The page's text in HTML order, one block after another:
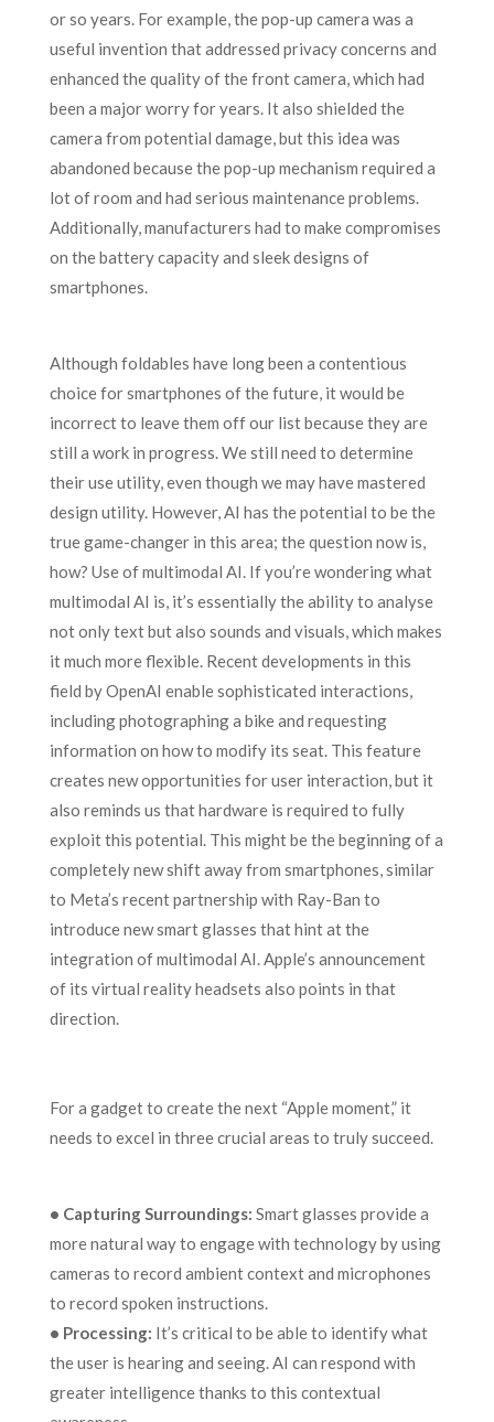
or so years. For example, the pop-up camera was a
useful invention that addressed privacy concerns and
enhanced the quality of the front camera, which had
been a major worry for years. It also shielded the
camera from potential damage, but this idea was
abandoned because the pop-up mechanism required a
lot of room and had serious maintenance problems.
Additionally, manufacturers had to make compromises
on the battery capacity and sleek designs of
smartphones.
Although foldables have long been a contentious
choice for smartphones of the future, it would be
incorrect to leave them off our list because they are
still a work in progress. We still need to determine
their use utility, even though we may have mastered
design utility. However, AI has the potential to be the
true game-changer in this area; the question now is,
how? Use of multimodal AI. If you’re wondering what
multimodal AI is, it’s essentially the ability to analyse
not only text but also sounds and visuals, which makes
it much more flexible. Recent developments in this
field by OpenAI enable sophisticated interactions,
including photographing a bike and requesting
information on how to modify its seat. This feature
creates new opportunities for user interaction, but it
also reminds us that hardware is required to fully
exploit this potential. This might be the beginning of a
completely new shift away from smartphones, similar
to Meta’s recent partnership with Ray-Ban to
introduce new smart glasses that hint at the
integration of multimodal AI. Apple’s announcement
of its virtual reality headsets also points in that
direction.
For a gadget to create the next “Apple moment,” it
needs to excel in three crucial areas to truly succeed.
• Capturing Surroundings: Smart glasses provide a
more natural way to engage with technology by using
cameras to record ambient context and microphones
to record spoken instructions.
• Processing: It’s critical to be able to identify what
the user is hearing and seeing. AI can respond with
greater intelligence thanks to this contextual